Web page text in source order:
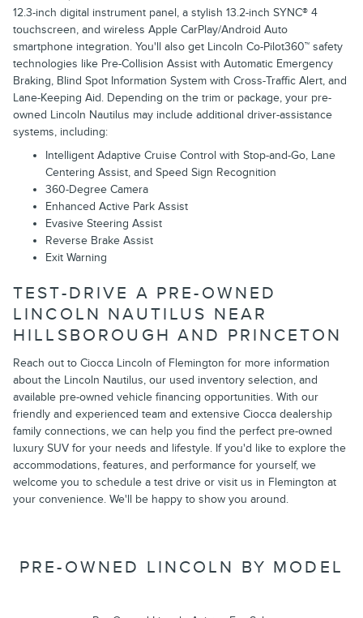
12.3-inch digital instrument panel, a stylish 13.2-inch SYNC® 4
touchscreen, and wireless Apple CarPlay/Android Auto
smartphone integration. You'll also get Lincoln Co-Pilot360™ safety
technologies like Pre-Collision Assist with Automatic Emergency
Braking, Blind Spot Information System with Cross-Traffic Alert, and
Lane-Keeping Aid. Depending on the trim or package, your pre-
owned Lincoln Nautilus may include additional driver-assistance
systems, including:
Intelligent Adaptive Cruise Control with Stop-and-Go, Lane
Centering Assist, and Speed Sign Recognition
360-Degree Camera
Enhanced Active Park Assist
Evasive Steering Assist
Reverse Brake Assist
Exit Warning
TEST-DRIVE A PRE-OWNED
LINCOLN NAUTILUS NEAR
HILLSBOROUGH AND PRINCETON
Reach out to Ciocca Lincoln of Flemington for more information
about the Lincoln Nautilus, our used inventory selection, and
available pre-owned vehicle financing opportunities. With our
friendly and experienced team and extensive Ciocca dealership
family connections, we can help you find the perfect pre-owned
luxury SUV for your needs and lifestyle. If you'd like to explore the
accommodations, features, and performance for yourself, we
welcome you to schedule a test drive or visit us in Flemington at
your convenience. We'll be happy to show you around.
PRE-OWNED LINCOLN BY MODEL